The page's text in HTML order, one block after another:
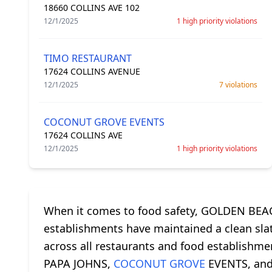
18660 COLLINS AVE 102
12/1/2025 1 high priority violations
TIMO RESTAURANT
17624 COLLINS AVENUE
12/1/2025 7 violations
COCONUT GROVE EVENTS
17624 COLLINS AVE
12/1/2025 1 high priority violations
When it comes to food safety, GOLDEN
establishments have maintained a clean
across all restaurants and food
PAPA JOHNS, COCONUT GROVE EVENTS,